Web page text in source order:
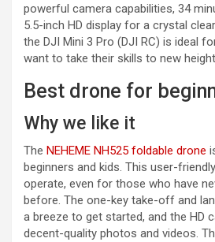
powerful camera capabilities, 34
5.5-inch HD display for a crystal
the DJI Mini 3 Pro (DJI RC) is ideal
want to take their skills to new
Best drone for
Why we like it
The NEHEME NH525 foldable drone
beginners and kids. This user-
operate, even for those who have
before. The one-key take-off and
a breeze to get started, and the HD
decent-quality photos and videos.